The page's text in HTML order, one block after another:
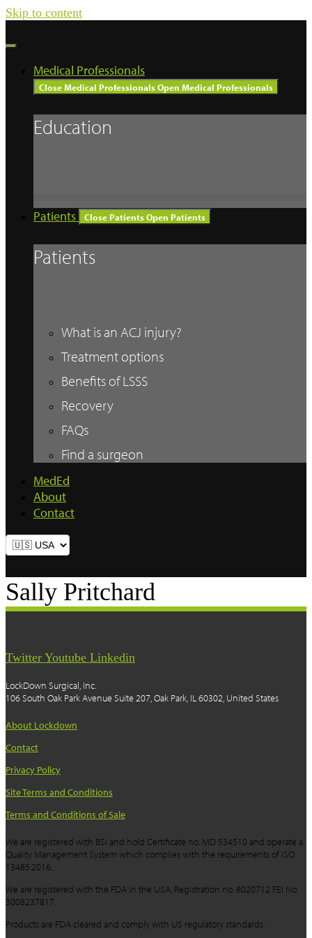
Skip to content
Medical Professionals
Close Medical ProfessionalsOpen Medical Professionals
Education
Patients Close PatientsOpen Patients
Patients
What is an ACJ injury?
Treatment options
Benefits of LSSS
Recovery
FAQs
Find a surgeon
MedEd
About
Contact
Sally Pritchard
Twitter Youtube Linkedin
LockDown Surgical, Inc.
106 South Oak Park Avenue Suite 207, Oak Park, IL 60302, United States
About Lockdown
Contact
Privacy Policy
Site Terms and Conditions
Terms and Conditions of Sale
We are registered with BSI and hold Certificate no. MD 534510 and operate a
Quality Management System which complies with the requirements of ISO
13485:2016.
We are registered with the FDA in the USA, Registration no. 8020712 FEI No.
3008237817.
Products are FDA cleared and comply with US regulatory standards.